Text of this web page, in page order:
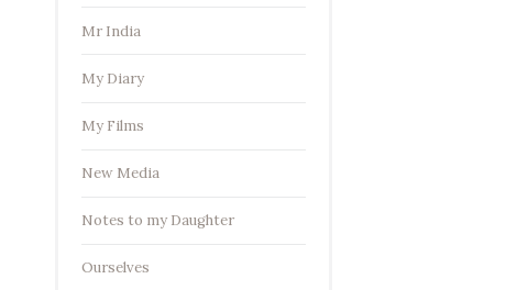
Mr India
My Diary
My Films
New Media
Notes to my Daughter
Ourselves